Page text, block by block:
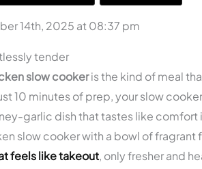
14th, 2025 at 08:37 pm
tender
slow cookeris the kind of meal
10 minutes of prep, your slow
garlic dish that tastes like comfort
slow cooker with a bowl of fragrant
feels like takeout, only fresher and